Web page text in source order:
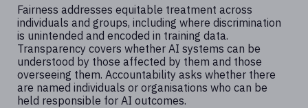
Fairness addresses equitable treatment across
individuals and groups, including where discrimination
is unintended and encoded in training data.
Transparency covers whether AI systems can be
understood by those affected by them and those
overseeing them. Accountability asks whether there
are named individuals or organisations who can be
held responsible for AI outcomes.